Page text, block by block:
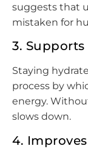
suggests that
mistaken for
3.
Staying
process by
energy.
slows down.
4.